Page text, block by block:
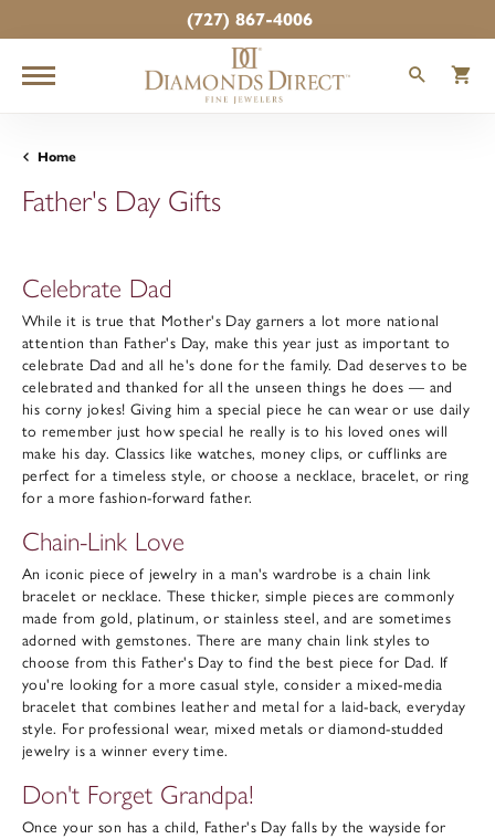
(727) 867-4006
Home
Father's Day Gifts
Celebrate Dad
While it is true that Mother's Day garners a lot more national
attention than Father's Day, make this year just as important to
celebrate Dad and all he's done for the family. Dad deserves to be
celebrated and thanked for all the unseen things he does — and
his corny jokes! Giving him a special piece he can wear or use daily
to remember just how special he really is to his loved ones will
make his day. Classics like watches, money clips, or cufflinks are
perfect for a timeless style, or choose a necklace, bracelet, or ring
for a more fashion-forward father.
Chain-Link Love
An iconic piece of jewelry in a man's wardrobe is a chain link
bracelet or necklace. These thicker, simple pieces are commonly
made from gold, platinum, or stainless steel, and are sometimes
adorned with gemstones. There are many chain link styles to
choose from this Father's Day to find the best piece for Dad. If
you're looking for a more casual style, consider a mixed-media
bracelet that combines leather and metal for a laid-back, everyday
style. For professional wear, mixed metals or diamond-studded
jewelry is a winner every time.
Don't Forget Grandpa!
Once your son has a child, Father's Day falls by the wayside for